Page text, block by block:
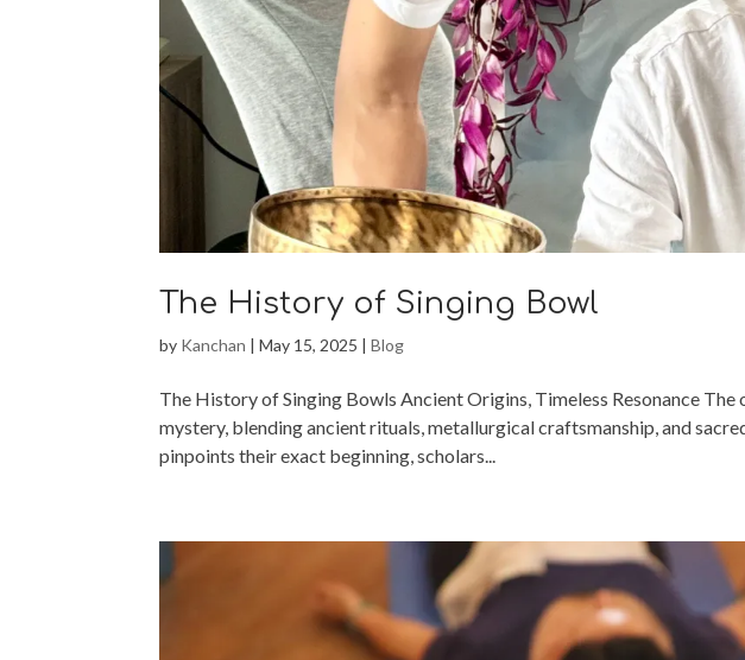
The History of Singing Bowl
by Kanchan |May 15, 2025 |Blog
The History of Singing Bowls Ancient Origins, Timeless Resonance
mystery, blending ancient rituals, metallurgical craftsmanship, and
pinpoints their exact beginning, scholars...